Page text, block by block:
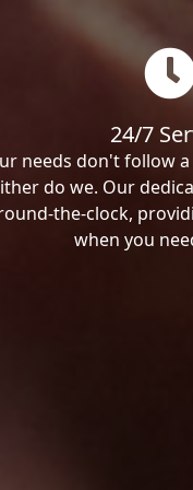
24/7
needs don't follow
do we. Our
the-clock,
when you